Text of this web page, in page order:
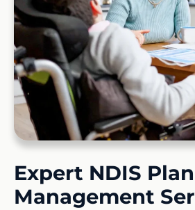
Expert NDIS Plan
Management